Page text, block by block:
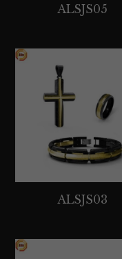
ALSJS05
ALSJS03